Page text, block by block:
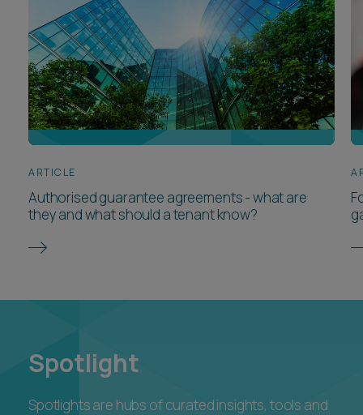
ARTICLE
Authorised guarantee agreements - what are
they and what should a tenant know?
Spotlight
Spotlights are hubs of curated insights, tools and